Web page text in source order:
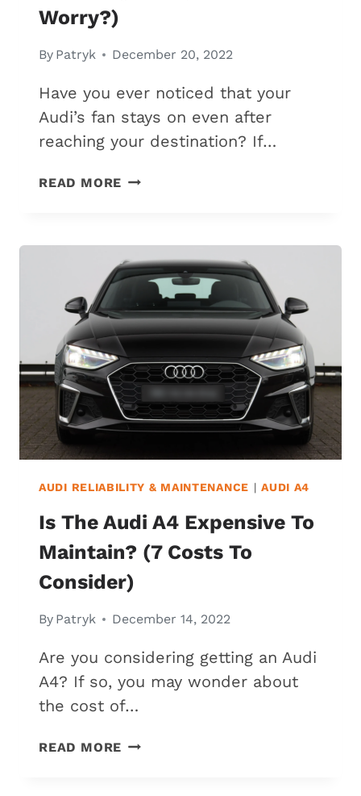
Worry?)
By Patryk December 20, 2022
Have you ever noticed that your
Audi’s fan stays on even after
reaching your destination? If…
READ MORE WHY
YOUR
STAY
ON?
(&
SHOULD
YOU
WORRY?)
AUDI RELIABILITY & MAINTENANCE |AUDI A4
Is The Audi A4 Expensive To
Maintain? (7 Costs To
Consider)
By Patryk December 14, 2022
Are you considering getting an Audi
A4? If so, you may wonder about
the cost of…
READ MORE IS